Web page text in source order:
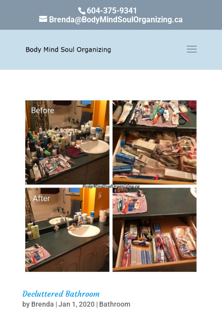
604-375-9341
Brenda@BodyMindSoulOrganizing.ca
Decluttered Bathroom
by Brenda |Jan 1, 2020| Bathroom